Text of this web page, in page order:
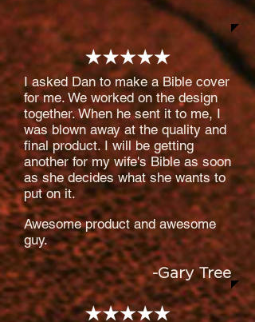
I asked Dan to make a Bible cover
for me. We worked on the design
together. When he sent it to me, I
was blown away at the quality and
final product. I will be getting
another for my wife's Bible as soon
as she decides what she wants to
put on it.
Awesome product and awesome
guy.
-Gary Tree